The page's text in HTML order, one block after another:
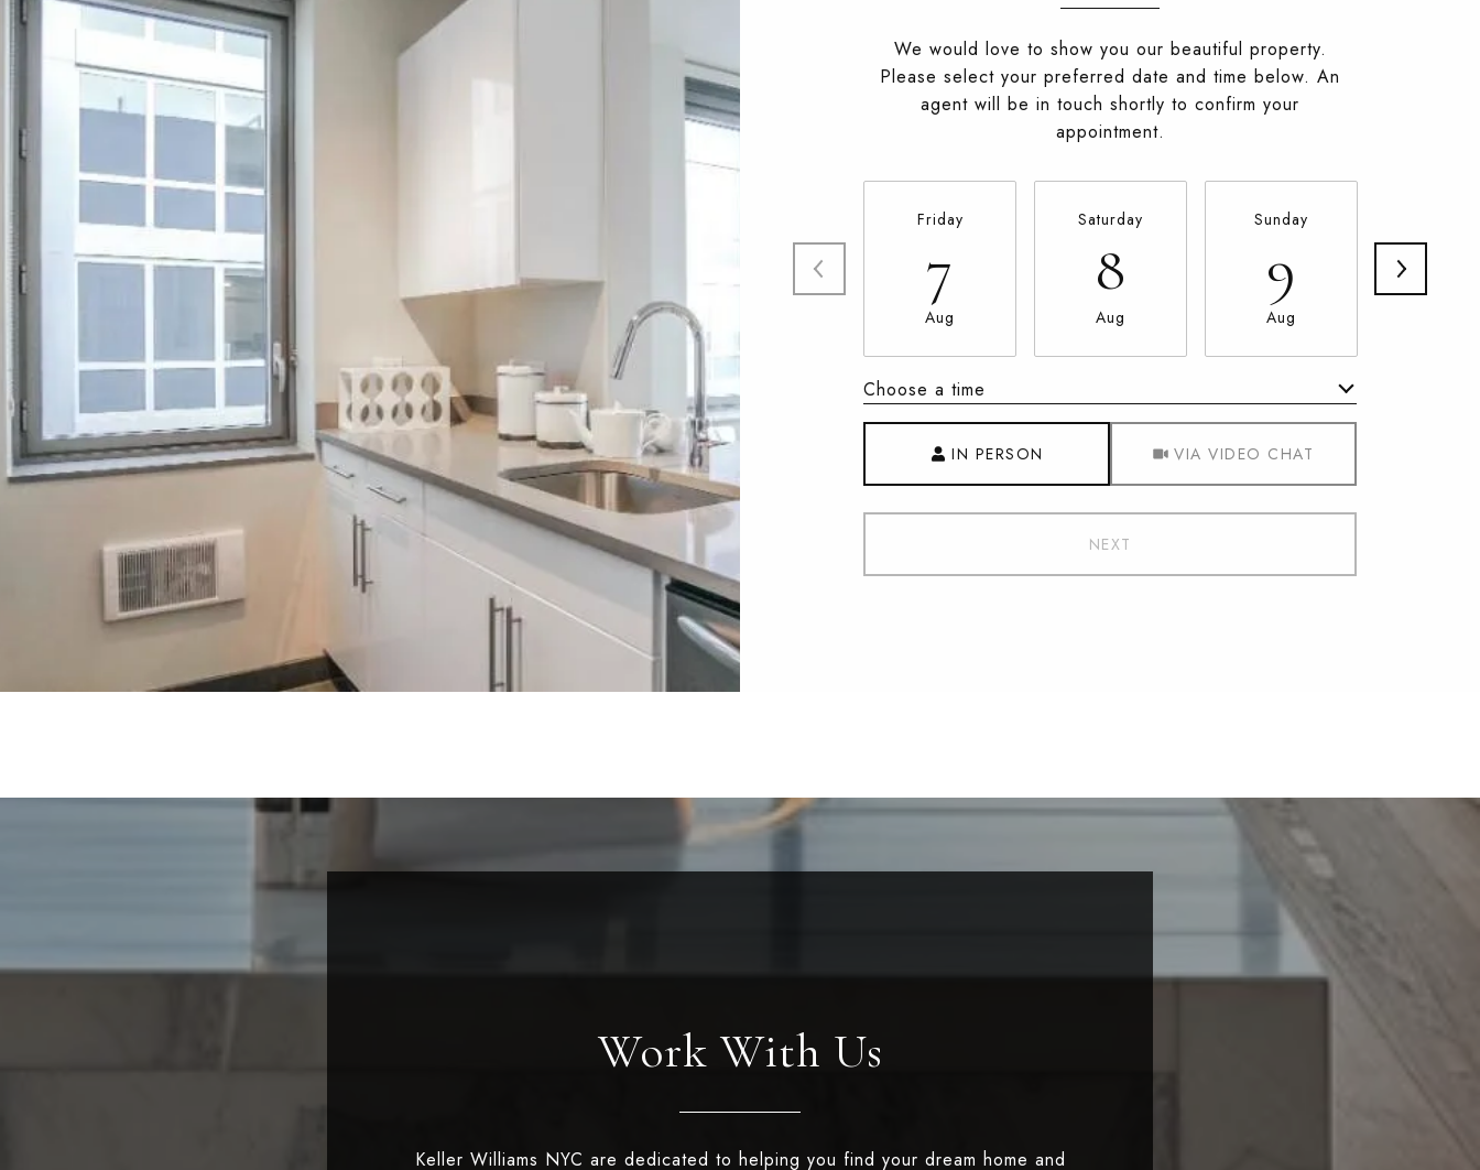
We would love to show you our beautiful property.
Please select your preferred date and time below. An
agent will be in touch shortly to confirm your
appointment.
Friday
7
Aug
Saturday
8
Aug
Sunday
9
Aug
Choose a time
IN PERSON VIA VIDEO CHAT
NEXT
Work With Us
Keller Williams NYC are dedicated to helping you find your dream home and